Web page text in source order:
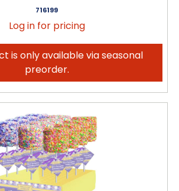
716199
Log in for pricing
is only available via seasonal
preorder.